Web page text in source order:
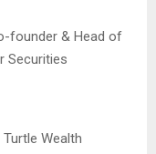
founder & Head of
Securities
Wealth